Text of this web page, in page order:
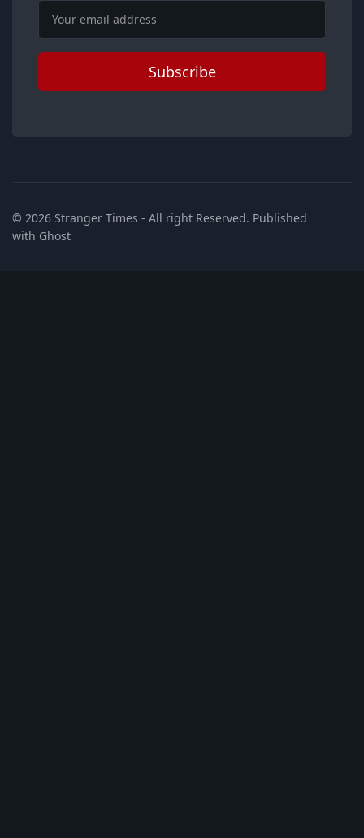
Email
Subscribe
© 2026 Stranger Times - All right Reserved. Published
with Ghost